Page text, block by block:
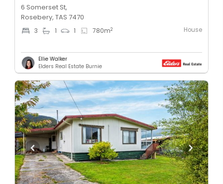
6 Somerset St,
Rosebery, TAS 7470
3 1 1 780m2 House
Ellie Walker
Elders Real Estate Burnie